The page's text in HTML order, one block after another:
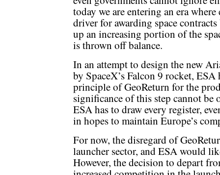
today we are entering an era
driver for awarding space
up an increasing portion of the
is thrown off balance.
In an attempt to design the new
by SpaceX’s Falcon 9 rocket,
principle of GeoReturn for the
significance of this step cannot be
ESA has to draw every register,
in hopes to maintain Europe’s
For now, the disregard of
launcher sector, and ESA would
However, the decision to depart